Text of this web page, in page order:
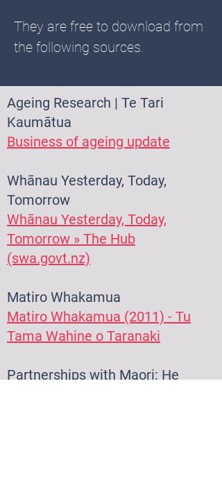
They are free to download from
the following sources.
Ageing Research | Te Tari
Kaumātua
Business of ageing update
Whānau Yesterday, Today,
Tomorrow
Whānau Yesterday, Today,
Tomorrow » The Hub
(swa.govt.nz)
Matiro Whakamua
Matiro Whakamua (2011) - Tu
Tama Wahine o Taranaki
Partnerships with Maori: He